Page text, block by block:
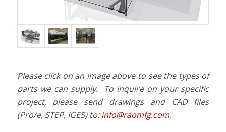
Please click on an image above to see the types of
parts we can supply. To inquire on your specific
project, please send drawings and CAD files
(Pro/e, STEP, IGES) to:info@raomfg.com.